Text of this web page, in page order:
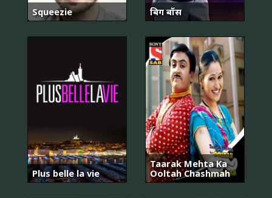
Squeezie बिग बॉस
Plus belle la vie
Taarak Mehta Ka
Ooltah Chashmah